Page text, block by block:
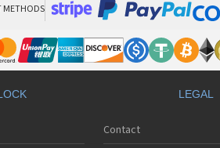
METHODS
LEGAL
Contact